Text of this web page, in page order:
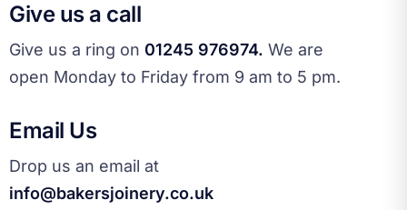
Give us a call
Give us a ring on 01245 976974. We are
open Monday to Friday from 9 am to 5 pm.
Email Us
Drop us an email at
info@bakersjoinery.co.uk